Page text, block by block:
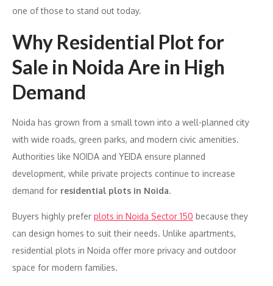
one of those to stand out today.
Why Residential Plot for
Sale in Noida Are in High
Demand
Noida has grown from a small town into a well-planned city
with wide roads, green parks, and modern civic amenities.
Authorities like NOIDA and YEIDA ensure planned
development, while private projects continue to increase
demand for residential plots in Noida.
Buyers highly prefer plots in Noida Sector 150 because they
can design homes to suit their needs. Unlike apartments,
residential plots in Noida offer more privacy and outdoor
space for modern families.